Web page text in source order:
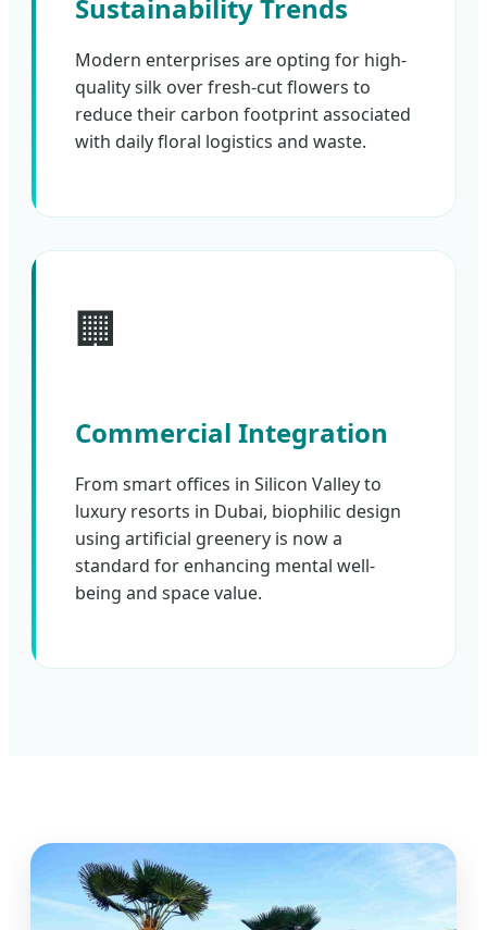
Sustainability Trends
Modern enterprises are opting for high-
quality silk over fresh-cut flowers to
reduce their carbon footprint associated
with daily floral logistics and waste.
🏢
Commercial Integration
From smart offices in Silicon Valley to
luxury resorts in Dubai, biophilic design
using artificial greenery is now a
standard for enhancing mental well-
being and space value.